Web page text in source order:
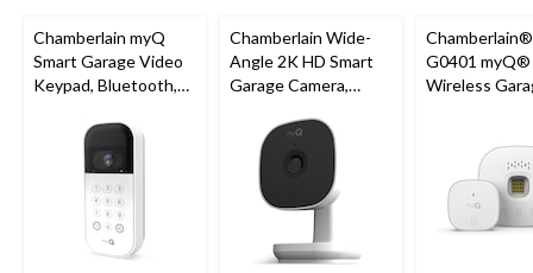
Chamberlain myQ
Smart Garage Video
Keypad, Bluetooth,
Chamberlain Wide-
Angle 2K HD Smart
Garage Camera,
Weatherproof
G0401 myQ®
Wireless